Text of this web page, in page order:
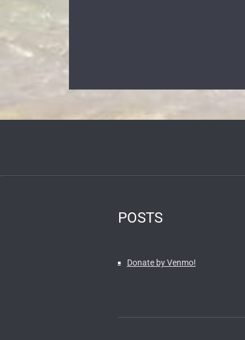
POSTS
Donate by Venmo!